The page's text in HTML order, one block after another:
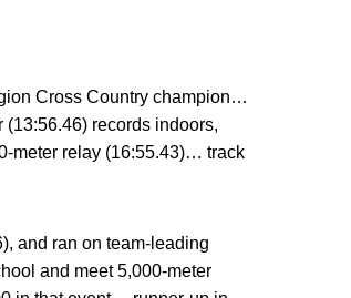
Cross Country champion…
records indoors,
meter relay (16:55.43)… track
and ran on team-leading
and meet 5,000-meter